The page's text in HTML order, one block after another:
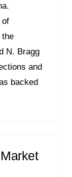
of
N. Bragg
and
backed